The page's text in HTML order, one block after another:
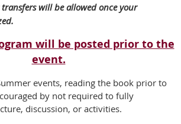
will be allowed once your
will be posted prior to the
event.
events, reading the book prior to
by not required to fully
discussion, or activities.